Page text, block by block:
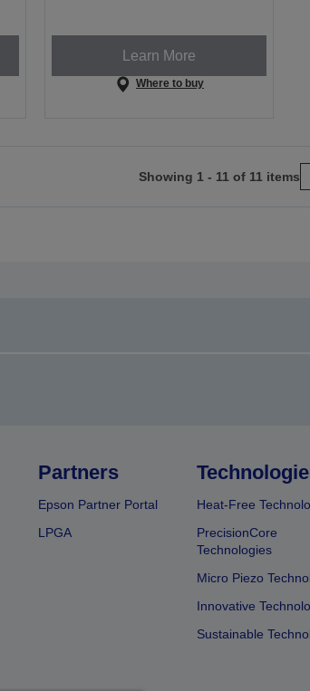
Learn More
Where to buy
Showing 1 - 11 of 11 items
Partners
Epson Partner Portal
LPGA
Heat-Free
PrecisionCore
Technologies
Micro Piezo
Innovative
Sustainable